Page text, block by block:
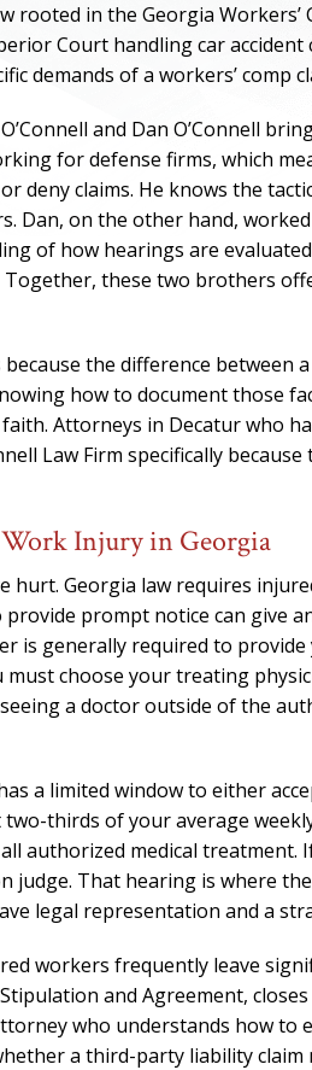
rooted in the Georgia
Court handling car
demands of a workers’ comp
and Dan O’Connell
for defense firms, which
deny claims. He knows the
Dan, on the other hand,
of how hearings are
these two brothers
the difference between
how to document those
Attorneys in Decatur who
Law Firm specifically
Injury in Georgia
hurt. Georgia law requires
prompt notice can give
is generally required to
choose your treating
a doctor outside of the
a limited window to either
thirds of your average
authorized medical treatment.
judge. That hearing is where
legal representation and a
workers frequently leave
and Agreement,
who understands how to
a third-party liability claim